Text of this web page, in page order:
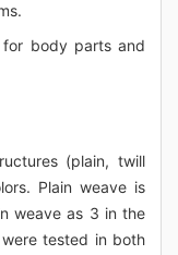
for body parts and
(plain, twill
Plain weave is
weave as 3 in the
tested in both